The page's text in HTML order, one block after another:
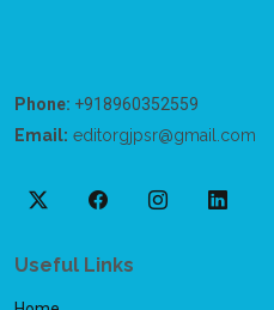
Phone: +918960352559
Email: editorgjpsr@gmail.com
Useful Links